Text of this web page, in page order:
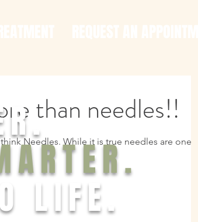
than needles!!
Needles. While it is true needles are one of
LIFE.